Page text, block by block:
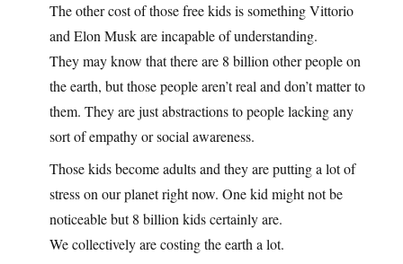
The other cost of those free kids is something Vittorio
and Elon Musk are incapable of understanding.
They may know that there are 8 billion other people on
the earth, but those people aren’t real and don’t matter to
them. They are just abstractions to people lacking any
sort of empathy or social awareness.
Those kids become adults and they are putting a lot of
stress on our planet right now. One kid might not be
noticeable but 8 billion kids certainly are.
We collectively are costing the earth a lot.